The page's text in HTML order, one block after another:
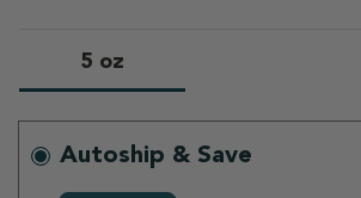
5 ozselected
Autoship & Save